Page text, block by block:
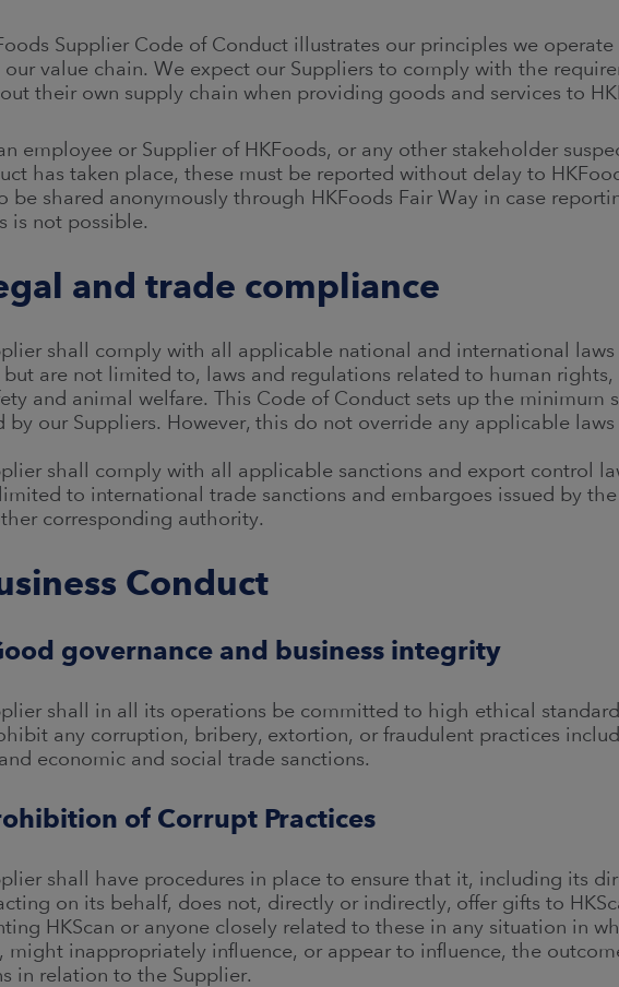
Supplier Code of Conduct illustrates our principles we
value chain. We expect our Suppliers to comply with the
their own supply chain when providing goods and services to
employee or Supplier of HKFoods, or any other stakeholder
has taken place, these must be reported without delay to
be shared anonymously through HKFoods Fair Way in case
is not possible.
and trade compliance
shall comply with all applicable national and international laws
but are not limited to, laws and regulations related to human
and animal welfare. This Code of Conduct sets up the minimum
by our Suppliers. However, this do not override any applicable
shall comply with all applicable sanctions and export control
to international trade sanctions and embargoes issued by
corresponding authority.
Conduct
governance and business integrity
shall in all its operations be committed to high ethical
any corruption, bribery, extortion, or fraudulent practices
economic and social trade sanctions.
of Corrupt Practices
shall have procedures in place to ensure that it, including its
on its behalf, does not, directly or indirectly, offer gifts to
HKScan or anyone closely related to these in any situation in
might inappropriately influence, or appear to influence, the
in relation to the Supplier.